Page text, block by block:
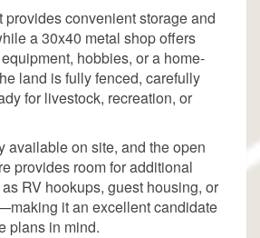
provides convenient storage and
a 30x40 metal shop offers
hobbies, or a home-
land is fully fenced, carefully
for livestock, recreation, or
available on site, and the open
provides room for additional
RV hookups, guest housing, or
it an excellent candidate
plans in mind.